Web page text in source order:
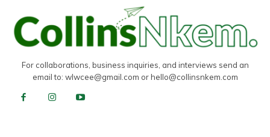
For collaborations, business inquiries, and interviews send an
email to: wlwcee@gmail.com orhello@collinsnkem.com